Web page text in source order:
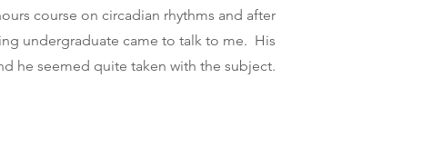
course on circadian rhythms and after
undergraduate came to talk to me. His
he seemed quite taken with the subject.